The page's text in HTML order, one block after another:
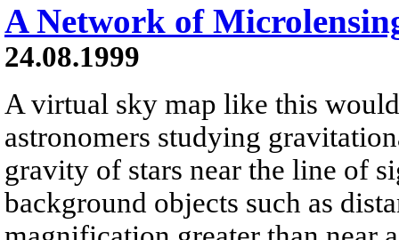
A Network of
24.08.1999
A virtual sky map like this
astronomers studying
gravity of stars near the line of
background objects such as